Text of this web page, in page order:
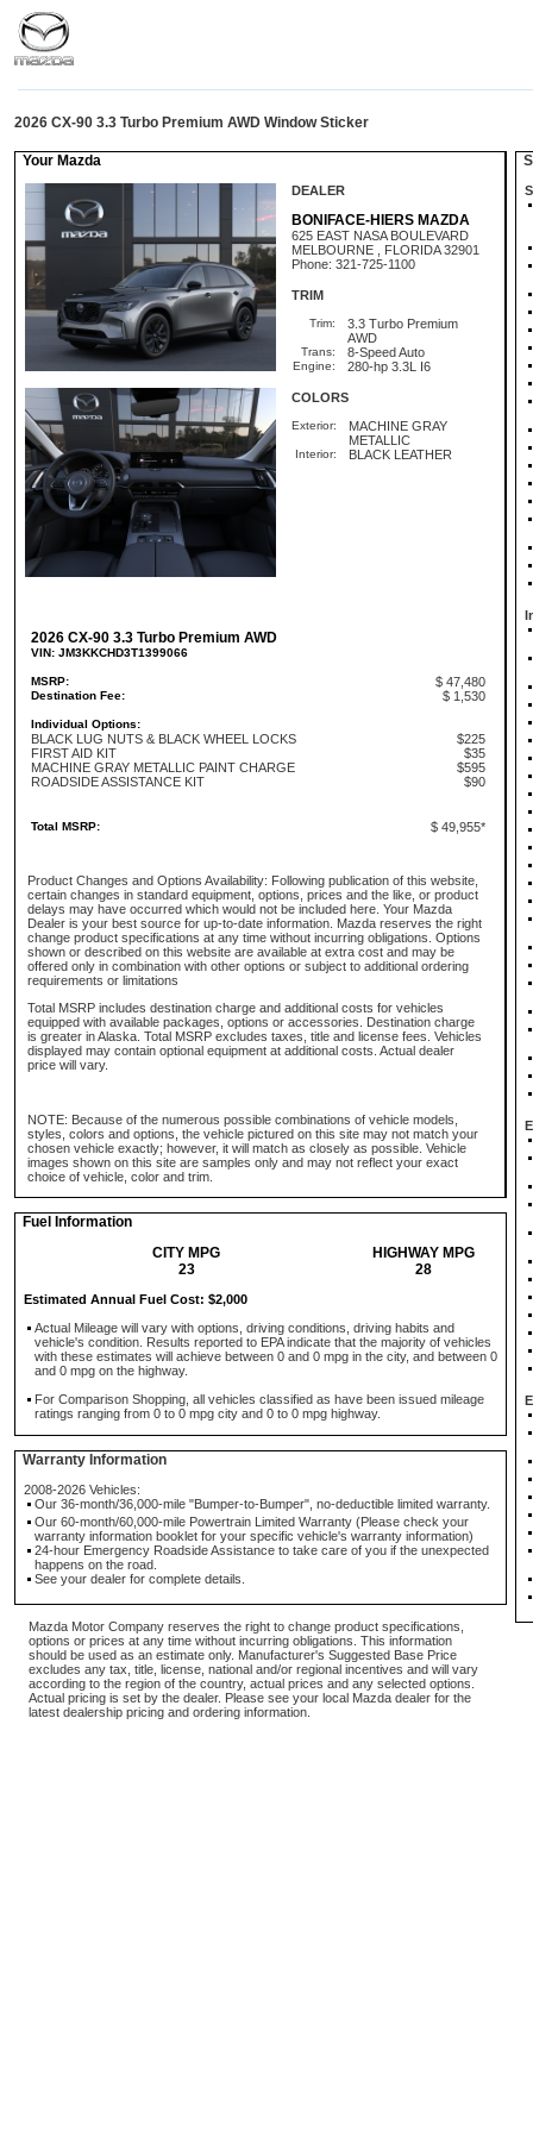
2026 CX-90 3.3 Turbo Premium AWD Window Sticker
Your Mazda
DEALER
BONIFACE-HIERS MAZDA
625 EAST NASA BOULEVARD
MELBOURNE , FLORIDA 32901
Phone: 321-725-1100
TRIM
Trim:
3.3 Turbo Premium
AWD
Trans: 8-Speed Auto
Engine: 280-hp 3.3L I6
COLORS
Exterior:
MACHINE GRAY
METALLIC
Interior: BLACK LEATHER
2026 CX-90 3.3 Turbo Premium AWD
VIN: JM3KKCHD3T1399066
MSRP: $ 47,480
Destination Fee: $ 1,530
Individual Options:
BLACK LUG NUTS & BLACK WHEEL LOCKS
$225
FIRST AID KIT
$35
MACHINE GRAY METALLIC PAINT CHARGE
$595
ROADSIDE ASSISTANCE KIT
$90
Total MSRP: $ 49,955*
Product Changes and Options Availability: Following publication of this website,
certain changes in standard equipment, options, prices and the like, or product
delays may have occurred which would not be included here. Your Mazda
Dealer is your best source for up-to-date information. Mazda reserves the right
change product specifications at any time without incurring obligations. Options
shown or described on this website are available at extra cost and may be
offered only in combination with other options or subject to additional ordering
requirements or limitations
Total MSRP includes destination charge and additional costs for vehicles
equipped with available packages, options or accessories. Destination charge
is greater in Alaska. Total MSRP excludes taxes, title and license fees. Vehicles
displayed may contain optional equipment at additional costs. Actual dealer
price will vary.
NOTE: Because of the numerous possible combinations of vehicle models,
styles, colors and options, the vehicle pictured on this site may not match your
chosen vehicle exactly; however, it will match as closely as possible. Vehicle
images shown on this site are samples only and may not reflect your exact
choice of vehicle, color and trim.
Fuel Information
CITY MPG
HIGHWAY MPG
23
28
Estimated Annual Fuel Cost: $2,000
Actual Mileage will vary with options, driving conditions, driving habits and
vehicle's condition. Results reported to EPA indicate that the majority of vehicles
with these estimates will achieve between 0 and 0 mpg in the city, and between 0
and 0 mpg on the highway.
For Comparison Shopping, all vehicles classified as have been issued mileage
ratings ranging from 0 to 0 mpg city and 0 to 0 mpg highway.
Warranty Information
2008-2026 Vehicles:
Our 36-month/36,000-mile "Bumper-to-Bumper", no-deductible limited warranty.
Our 60-month/60,000-mile Powertrain Limited Warranty (Please check your
warranty information booklet for your specific vehicle's warranty information)
24-hour Emergency Roadside Assistance to take care of you if the unexpected
happens on the road.
See your dealer for complete details.
Mazda Motor Company reserves the right to change product specifications,
options or prices at any time without incurring obligations. This information
should be used as an estimate only. Manufacturer's Suggested Base Price
excludes any tax, title, license, national and/or regional incentives and will vary
according to the region of the country, actual prices and any selected options.
Actual pricing is set by the dealer. Please see your local Mazda dealer for the
latest dealership pricing and ordering information.